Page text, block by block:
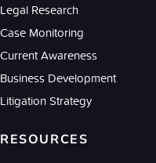
Legal Research
Case Monitoring
Current Awareness
Business Development
Litigation Strategy
RESOURCES